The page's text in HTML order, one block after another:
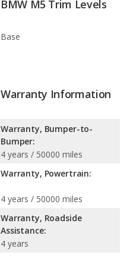
BMW M5 Trim Levels
Base
Warranty Information
Warranty, Bumper-to-
Bumper:
4 years / 50000 miles
Warranty, Powertrain:
4 years / 50000 miles
Warranty, Roadside
Assistance:
4 years